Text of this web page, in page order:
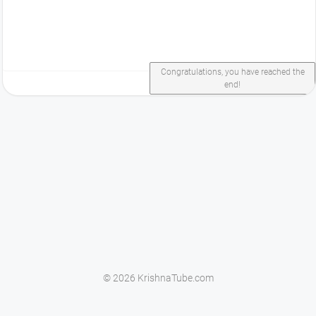
Congratulations, you have reached the
end!
© 2026 KrishnaTube.com